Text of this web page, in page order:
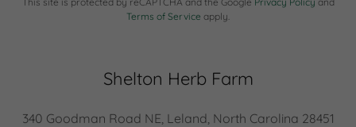
Terms of Service apply.
Shelton Herb Farm
340 Goodman Road NE, Leland, North Carolina 28451